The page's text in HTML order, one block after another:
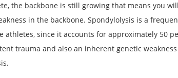
the backbone is still growing that means you
in the backbone. Spondylolysis is a
athletes, since it accounts for approximately 50
trauma and also an inherent genetic